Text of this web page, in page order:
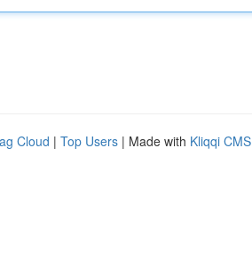
Cloud | Top Users | Made with Kliqqi CMS